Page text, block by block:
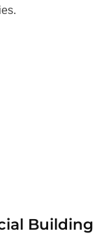
Building